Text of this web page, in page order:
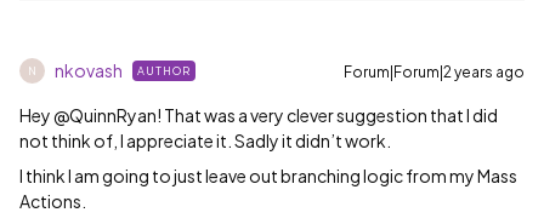
N nkovash AUTHOR Forum|Forum|2 years ago
Hey @QuinnRyan! That was a very clever suggestion that I did
not think of, I appreciate it. Sadly it didn’t work.
I think I am going to just leave out branching logic from my Mass
Actions.